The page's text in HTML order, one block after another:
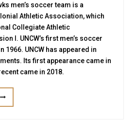
men’s soccer team is a
Athletic Association, which
Collegiate Athletic
I. UNCW’s first men’s soccer
1966. UNCW has appeared in
Its first appearance came in
came in 2018.